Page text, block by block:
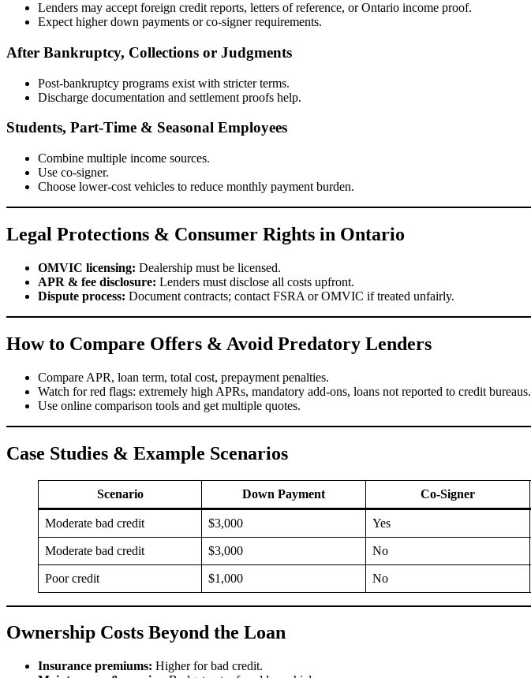
Lenders may accept foreign credit reports, letters of reference, or Ontario income proof.
Expect higher down payments or co-signer requirements.
After Bankruptcy, Collections or Judgments
Post-bankruptcy programs exist with stricter terms.
Discharge documentation and settlement proofs help.
Students, Part-Time & Seasonal Employees
Combine multiple income sources.
Use co-signer.
Choose lower-cost vehicles to reduce monthly payment burden.
Legal Protections & Consumer Rights in Ontario
OMVIC licensing: Dealership must be licensed.
APR & fee disclosure: Lenders must disclose all costs upfront.
Dispute process: Document contracts; contact FSRA or OMVIC if treated unfairly.
How to Compare Offers & Avoid Predatory Lenders
Compare APR, loan term, total cost, prepayment penalties.
Watch for red flags: extremely high APRs, mandatory add-ons, loans not reported to credit bureaus.
Use online comparison tools and get multiple quotes.
Case Studies & Example Scenarios
Scenario Down Payment Co-Signer
Moderate bad credit $3,000 Yes
Moderate bad credit $3,000 No
Poor credit $1,000 No
Ownership Costs Beyond the Loan
Insurance premiums: Higher for bad credit.